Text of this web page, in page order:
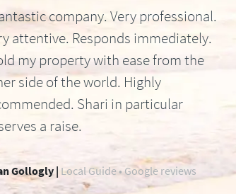
company. Very professional.
attentive. Responds immediately.
my property with ease from the
side of the world. Highly
Shari in particular
a raise.
Gollogly | Local Guide • Google reviews